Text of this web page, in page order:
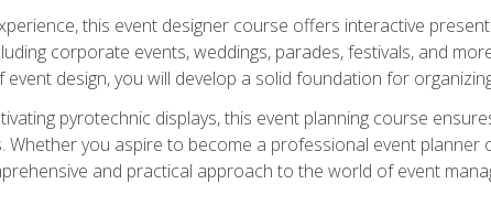
this event designer course offers interactive
corporate events, weddings, parades, festivals, and
design, you will develop a solid foundation for
pyrotechnic displays, this event planning course
Whether you aspire to become a professional event
and practical approach to the world of event